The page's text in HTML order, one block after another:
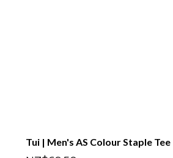
Tui | Men's AS Colour Staple Tee